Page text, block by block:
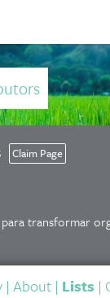
Claim Page
transformar
| About| Lists|